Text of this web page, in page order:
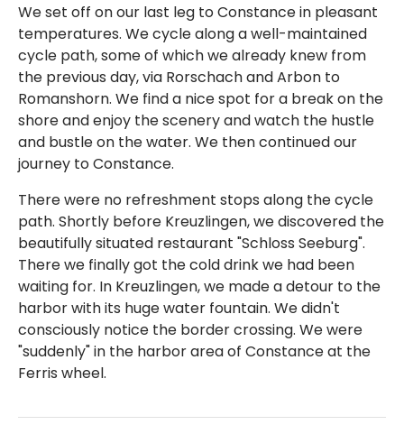
We set off on our last leg to Constance in pleasant
temperatures. We cycle along a well-maintained
cycle path, some of which we already knew from
the previous day, via Rorschach and Arbon to
Romanshorn. We find a nice spot for a break on the
shore and enjoy the scenery and watch the hustle
and bustle on the water. We then continued our
journey to Constance.
There were no refreshment stops along the cycle
path. Shortly before Kreuzlingen, we discovered the
beautifully situated restaurant "Schloss Seeburg".
There we finally got the cold drink we had been
waiting for. In Kreuzlingen, we made a detour to the
harbor with its huge water fountain. We didn't
consciously notice the border crossing. We were
"suddenly" in the harbor area of Constance at the
Ferris wheel.